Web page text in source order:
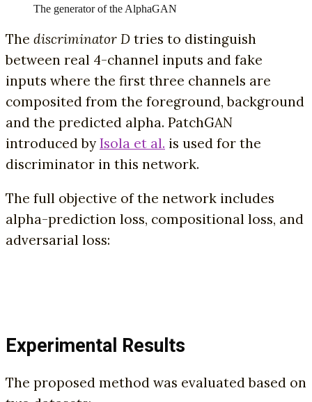
The generator of the AlphaGAN
The discriminator D tries to distinguish
between real 4-channel inputs and fake
inputs where the first three channels are
composited from the foreground, background
and the predicted alpha. PatchGAN
introduced by Isola et al. is used for the
discriminator in this network.
The full objective of the network includes
alpha-prediction loss, compositional loss, and
adversarial loss:
Experimental Results
The proposed method was evaluated based on